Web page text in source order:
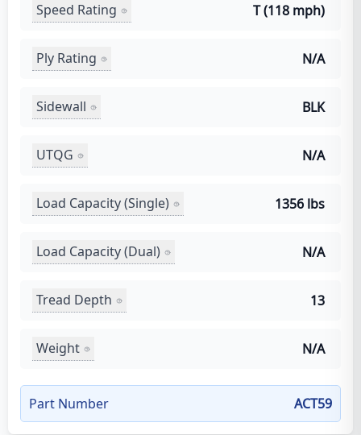
Speed Rating T (118 mph)
Ply Rating N/A
Sidewall BLK
UTQG N/A
Load Capacity (Single) 1356 lbs
Load Capacity (Dual) N/A
Tread Depth 13
Weight N/A
Part Number ACT59